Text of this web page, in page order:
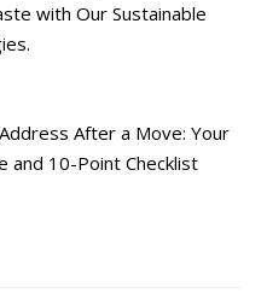
with Our Sustainable
After a Move: Your
and 10-Point Checklist